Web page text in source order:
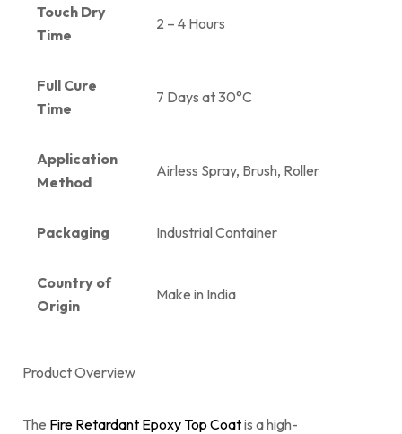
Touch Dry
Time
2 – 4 Hours
Full Cure
Time
7 Days at 30°C
Application
Method
Airless Spray, Brush, Roller
Packaging Industrial Container
Country of
Origin
Make in India
Product Overview
The Fire Retardant Epoxy Top Coatis a high-